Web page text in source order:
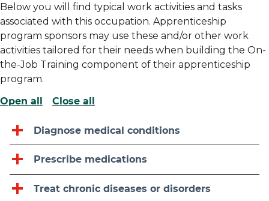
Below you will find typical work activities and tasks
associated with this occupation. Apprenticeship
program sponsors may use these and/or other work
activities tailored for their needs when building the On-
the-Job Training component of their apprenticeship
program.
Open all
Close all
Diagnose medical conditions
Prescribe medications
Treat chronic diseases or disorders